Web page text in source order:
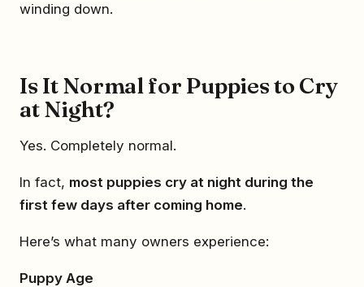
winding down.
Is It Normal for Puppies to Cry
at Night?
Yes. Completely normal.
In fact, most puppies cry at night during the
first few days after coming home.
Here’s what many owners experience:
Puppy Age